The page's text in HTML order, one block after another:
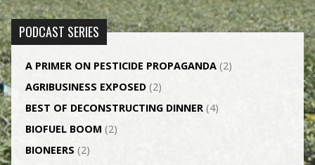
PODCAST SERIES
A PRIMER ON PESTICIDE PROPAGANDA(2)
AGRI­BUSINESS EXPOSED(2)
BEST OF DECONSTRUCTING DINNER(4)
BIOFUEL BOOM (2)
BIONEERS (2)